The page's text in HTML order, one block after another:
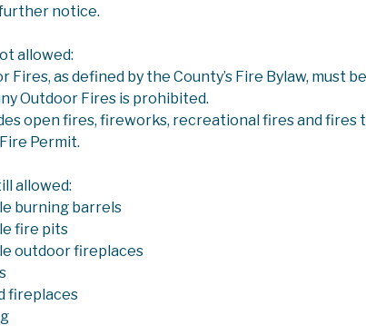
COUNTY NEWS & UPDATES
notice.
allowed:
Fires, as defined by the County’s Fire Bylaw, must
Outdoor Fires is prohibited.
open fires, fireworks, recreational fires and fires
Permit.
allowed:
burning barrels
fire pits
outdoor fireplaces
fireplaces